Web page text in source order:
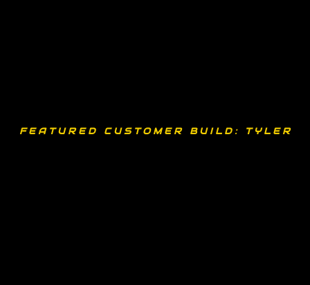
FEATURED CUSTOMER BUILD: TYLER